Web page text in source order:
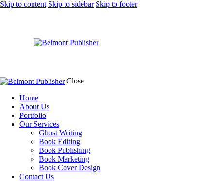
Skip to content Skip to sidebar Skip to footer
Close
Home
About Us
Portfolio
Our Services
Ghost Writing
Book Editing
Book Publishing
Book Marketing
Book Cover Design
Contact Us